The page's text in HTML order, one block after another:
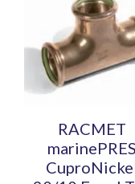
RACMET
marinePRES
multiple
variants.
The
options
chosen